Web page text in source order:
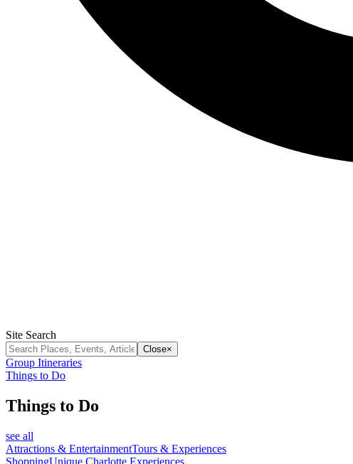
Site Search
Close×
Group Itineraries
Things to Do
Things to Do
see all
Attractions & EntertainmentTours & Experiences
ShoppingUnique Charlotte Experiences